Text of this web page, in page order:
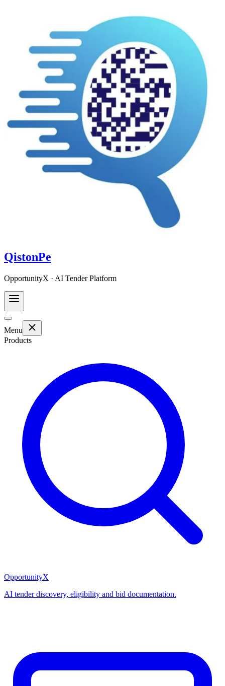
QistonPe
OpportunityX · AI Tender Platform
Menu
Products
OpportunityX
AI tender discovery, eligibility and bid documentation.